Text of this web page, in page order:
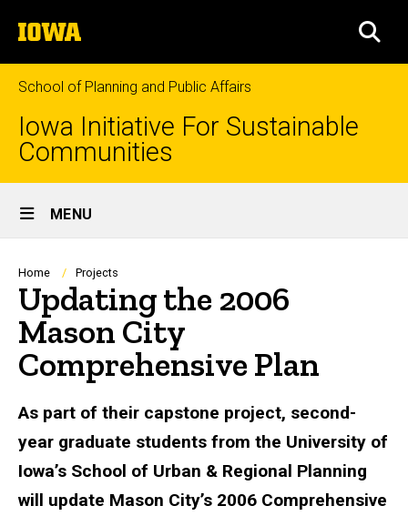
to
content
The
University
of
Iowa
School of Planning and Public Affairs
Iowa Initiative For Sustainable
Communities
Site
Main
Navigation
MENU
Breadcrumb
Home Projects
Updating the 2006
Mason City
Comprehensive Plan
As part of their capstone project, second-
year graduate students from the University of
Iowa’s School of Urban & Regional Planning
will update Mason City’s 2006 Comprehensive